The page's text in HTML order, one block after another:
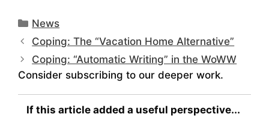
Categories
News
Coping: The “Vacation Home Alternative”
Coping: “Automatic Writing” in the WoWW
Consider subscribing to our deeper work.
If this article added a useful perspective...